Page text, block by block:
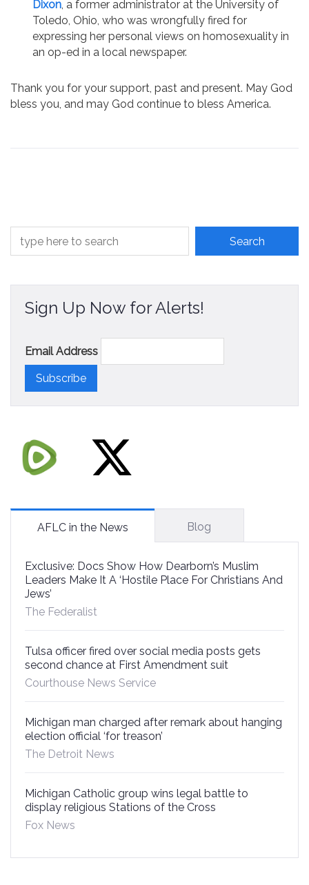
Dixon, a former administrator at the University of
Toledo, Ohio, who was wrongfully fired for
expressing her personal views on homosexuality in
an op-ed in a local newspaper.
Thank you for your support, past and present. May God
bless you, and may God continue to bless America.
Sign Up Now for Alerts!
Email Address
AFLC in the News Blog
Exclusive: Docs Show How Dearborn’s Muslim
Leaders Make It A ‘Hostile Place For Christians And
Jews’
The Federalist
Tulsa officer fired over social media posts gets
second chance at First Amendment suit
Courthouse News Service
Michigan man charged after remark about hanging
election official ‘for treason’
The Detroit News
Michigan Catholic group wins legal battle to
display religious Stations of the Cross
Fox News